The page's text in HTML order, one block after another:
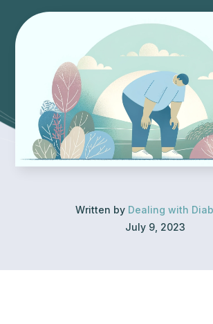
Written by Dealing with
July 9, 2023